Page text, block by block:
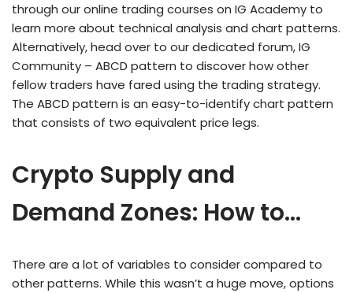
through our online trading courses on IG Academy to
learn more about technical analysis and chart patterns.
Alternatively, head over to our dedicated forum, IG
Community – ABCD pattern to discover how other
fellow traders have fared using the trading strategy.
The ABCD pattern is an easy-to-identify chart pattern
that consists of two equivalent price legs.
Crypto Supply and
Demand Zones: How to…
There are a lot of variables to consider compared to
other patterns. While this wasn’t a huge move, options